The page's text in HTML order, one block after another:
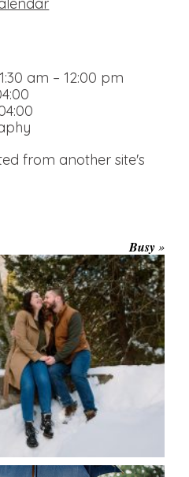
am – 12:00 pm
from another site's
Busy »
FALLS
MORE...